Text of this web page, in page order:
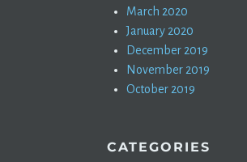
March 2020
January 2020
December 2019
November 2019
October 2019
CATEGORIES